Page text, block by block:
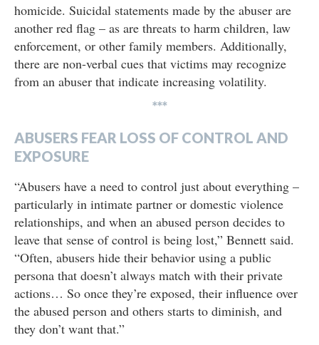
homicide. Suicidal statements made by the abuser are
another red flag – as are threats to harm children, law
enforcement, or other family members. Additionally,
there are non-verbal cues that victims may recognize
from an abuser that indicate increasing volatility.
***
ABUSERS FEAR LOSS OF CONTROL AND
EXPOSURE
“Abusers have a need to control just about everything –
particularly in intimate partner or domestic violence
relationships, and when an abused person decides to
leave that sense of control is being lost,” Bennett said.
“Often, abusers hide their behavior using a public
persona that doesn’t always match with their private
actions… So once they’re exposed, their influence over
the abused person and others starts to diminish, and
they don’t want that.”